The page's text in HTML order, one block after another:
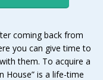
coming back from
you can give time to
them. To acquire a
House” is a life-time